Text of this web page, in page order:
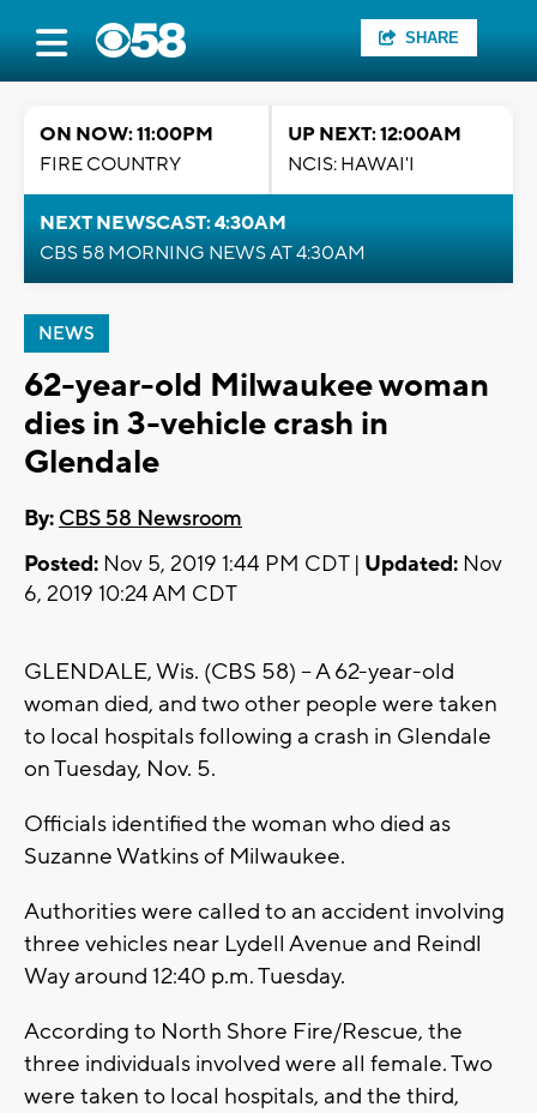
SHARE
ON NOW: 11:00PM
FIRE COUNTRY
UP NEXT: 12:00AM
NCIS: HAWAI'I
NEXT NEWSCAST: 4:30AM
CBS 58 MORNING NEWS AT 4:30AM
NEWS
62-year-old Milwaukee woman
dies in 3-vehicle crash in
Glendale
By: CBS 58 Newsroom
Posted: Nov 5, 2019 1:44 PM CDT | Updated: Nov
6, 2019 10:24 AM CDT
GLENDALE, Wis. (CBS 58) -- A 62-year-old
woman died, and two other people were taken
to local hospitals following a crash in Glendale
on Tuesday, Nov. 5.
Officials identified the woman who died as
Suzanne Watkins of Milwaukee.
Authorities were called to an accident involving
three vehicles near Lydell Avenue and Reindl
Way around 12:40 p.m. Tuesday.
According to North Shore Fire/Rescue, the
three individuals involved were all female. Two
were taken to local hospitals, and the third,